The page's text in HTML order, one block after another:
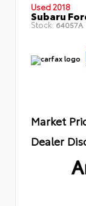
Used 2018
Subaru
Stock: 64057A
Market
Dealer